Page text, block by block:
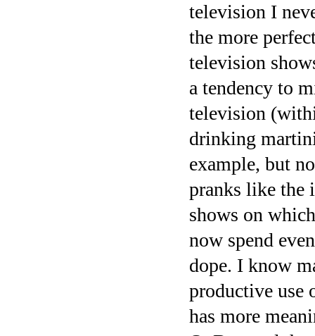
television I
the more
television
a tendency to
television
drinking
example, but
pranks like the
shows on
now spend
dope. I know
productive use
has more